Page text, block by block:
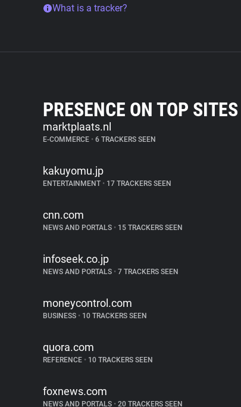
What is a tracker?
PRESENCE ON TOP SITES
marktplaats.nl
E-COMMERCE • 6 TRACKERS SEEN
kakuyomu.jp
ENTERTAINMENT • 17 TRACKERS SEEN
cnn.com
NEWS AND PORTALS • 15 TRACKERS SEEN
infoseek.co.jp
NEWS AND PORTALS • 7 TRACKERS SEEN
moneycontrol.com
BUSINESS • 10 TRACKERS SEEN
quora.com
REFERENCE • 10 TRACKERS SEEN
foxnews.com
NEWS AND PORTALS • 20 TRACKERS SEEN